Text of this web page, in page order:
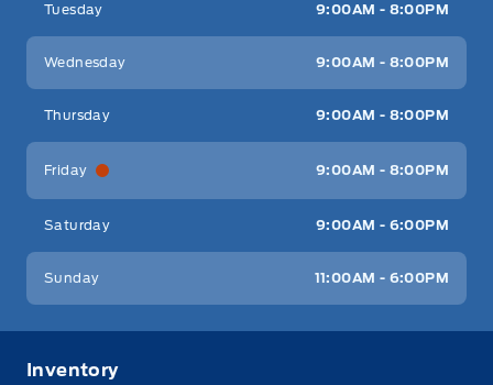
Tuesday 9:00AM - 8:00PM
Wednesday 9:00AM - 8:00PM
Thursday 9:00AM - 8:00PM
Friday 9:00AM - 8:00PM
Saturday 9:00AM - 6:00PM
Sunday 11:00AM - 6:00PM
Inventory